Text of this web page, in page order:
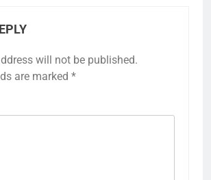
will not be published.
are marked *